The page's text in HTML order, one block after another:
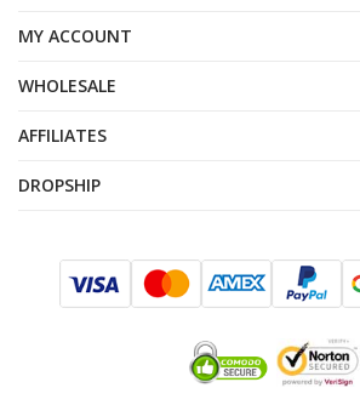
MY ACCOUNT
WHOLESALE
AFFILIATES
DROPSHIP